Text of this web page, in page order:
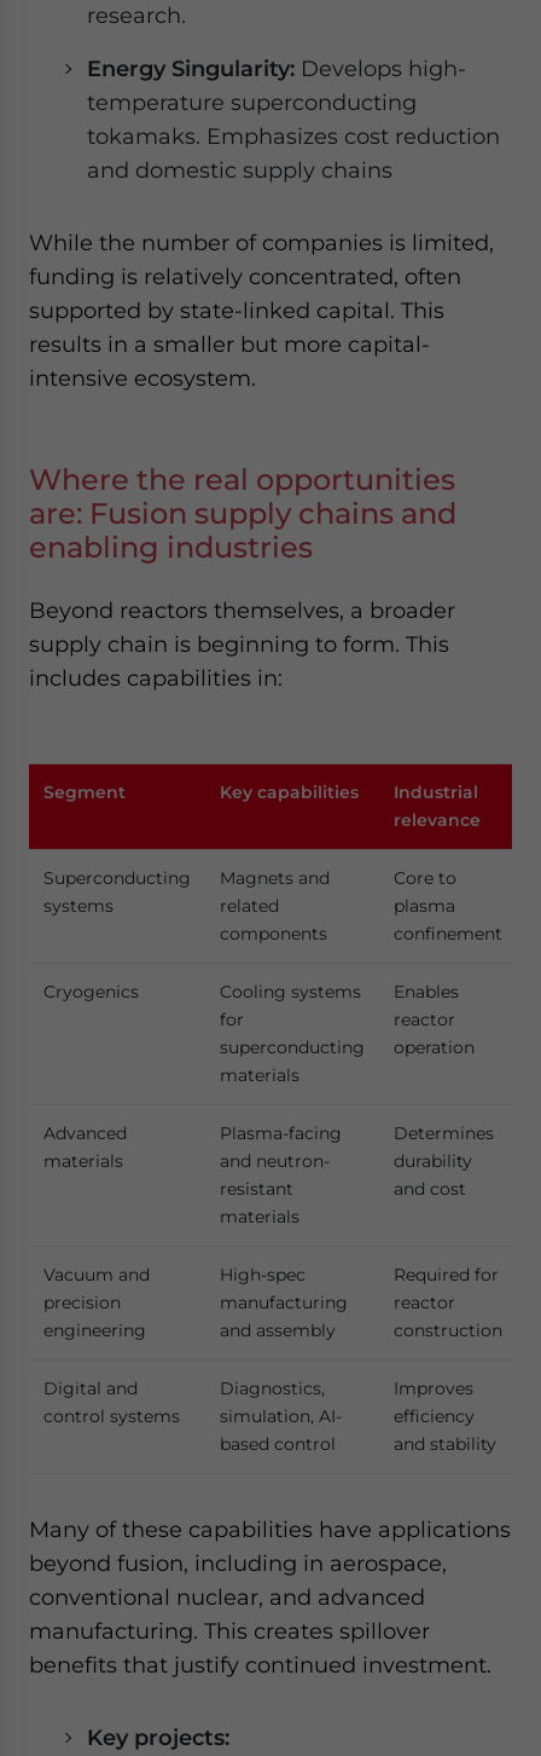
research.
Energy Singularity: Develops high-
temperature superconducting
tokamaks. Emphasizes cost reduction
and domestic supply chains
While the number of companies is limited,
funding is relatively concentrated, often
supported by state-linked capital. This
results in a smaller but more capital-
intensive ecosystem.
Where the real opportunities
are: Fusion supply chains and
enabling industries
Beyond reactors themselves, a broader
supply chain is beginning to form. This
includes capabilities in:
Segment Key capabilities
Industrial
relevance
Superconducting
systems
Magnets and
related
components
Core to
plasma
confinement
Cryogenics
Cooling systems
for
superconducting
materials
Enables
reactor
operation
Advanced
materials
Plasma-facing
and neutron-
resistant
materials
Determines
durability
and cost
Vacuum and
precision
engineering
High-spec
manufacturing
and assembly
Required for
reactor
construction
Digital and
control systems
Diagnostics,
simulation, AI-
based control
Improves
efficiency
and stability
Many of these capabilities have applications
beyond fusion, including in aerospace,
conventional nuclear, and advanced
manufacturing. This creates spillover
benefits that justify continued investment.
Key projects: